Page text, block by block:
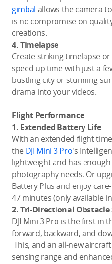
gimbal allows the camera
is no compromise on
creations.
4. Timelapse
Create striking timelapse
speed up time with just a
bustling city or stunning
drama into your videos.
Flight Performance
1. Extended Battery Life
With an extended flight
the DJI Mini 3 Pro's
lightweight and has
photography needs. Or
Battery Plus and enjoy
47 minutes (only available
2.Tri-Directional Obstacle
DJI Mini 3 Pro is the first in
forward, backward, and
This, and an all-new
sensing range and